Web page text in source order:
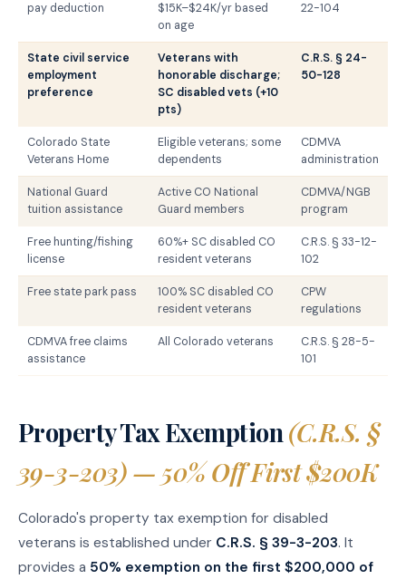
pay deduction
$15K–$24K/yr based
on age
22-104
State civil service
employment
preference
Veterans with
honorable discharge;
SC disabled vets (+10
pts)
C.R.S. § 24-
50-128
Colorado State
Veterans Home
Eligible veterans; some
dependents
CDMVA
administration
National Guard
tuition assistance
Active CO National
Guard members
CDMVA/NGB
program
Free hunting/fishing
license
60%+ SC disabled CO
resident veterans
C.R.S. § 33-12-
102
Free state park pass
100% SC disabled CO
resident veterans
CPW
regulations
CDMVA free claims
assistance
All Colorado veterans
C.R.S. § 28-5-
101
Property Tax Exemption(C.R.S. §
39-3-203) — 50% Off First $200K
Colorado's property tax exemption for disabled
veterans is established under C.R.S. § 39-3-203. It
provides a 50% exemption on the first $200,000 of